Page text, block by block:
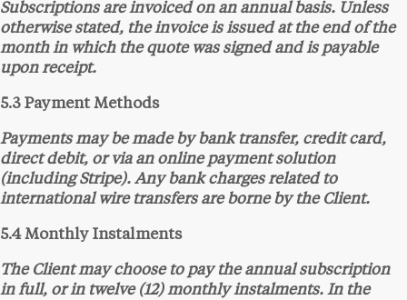
Subscriptions are invoiced on an annual basis. Unless
otherwise stated, the invoice is issued at the end of the
month in which the quote was signed and is payable
upon receipt.
5.3 Payment Methods
Payments may be made by bank transfer, credit card,
direct debit, or via an online payment solution
(including Stripe). Any bank charges related to
international wire transfers are borne by the Client.
5.4 Monthly Instalments
The Client may choose to pay the annual subscription
in full, or in twelve (12) monthly instalments. In the